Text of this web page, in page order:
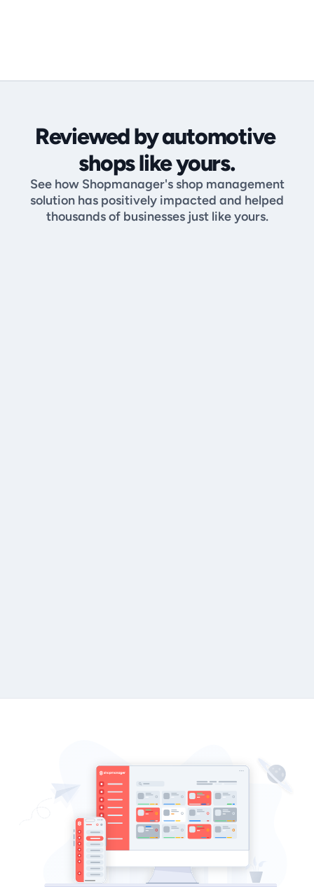
Reviewed by automotive
shops like yours.
See how Shopmanager's shop management
solution has positively impacted and helped
thousands of businesses just like yours.